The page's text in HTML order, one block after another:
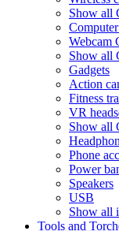
Show all
Webcam
Show all
Gadgets
Action
Fitness
VR
Show all
Phone
Power
Speakers
USB
Show all
Tools and